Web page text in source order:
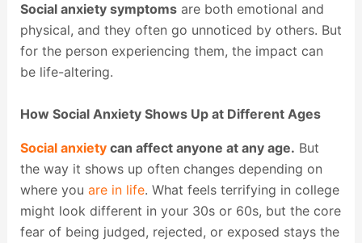
Social anxiety symptomsare both emotional and
physical, and they often go unnoticed by others. But
for the person experiencing them, the impact can
be life-altering.
How Social Anxiety Shows Up at Different Ages
Social anxietycan affect anyone at any age. But
the way it shows up often changes depending on
where you are in life. What feels terrifying in college
might look different in your 30s or 60s, but the core
fear of being judged, rejected, or exposed stays the